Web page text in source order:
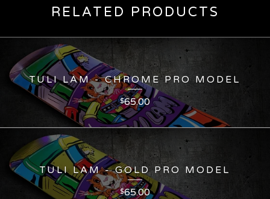
RELATED PRODUCTS
TULI LAM - CHROME PRO MODEL
$65.00
TULI LAM - GOLD PRO MODEL
$65.00